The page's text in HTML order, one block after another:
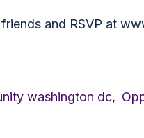
and RSVP at
washington dc,